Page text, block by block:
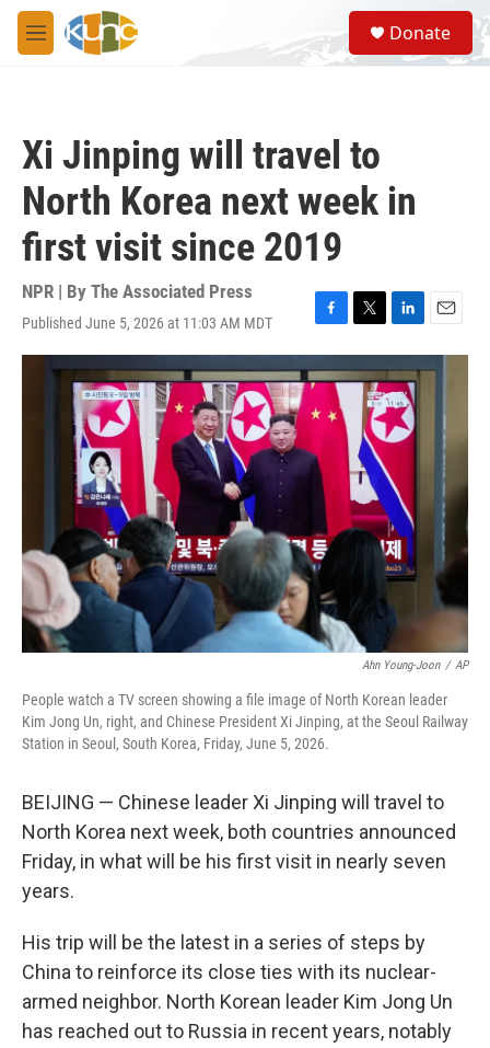
Skip to main content
M
e
S
e
a
Donate
Xi Jinping will travel to
North Korea next week in
first visit since 2019
NPR | By The Associated Press
Published June 5, 2026 at 11:03 AM MDT
F
a
c
e
b
o
k
T
w
i
t
e
r
L
i
n
k
e
d
I
n
E
m
a
Ahn Young-Joon / AP
People watch a TV screen showing a file image of North Korean leader
Kim Jong Un, right, and Chinese President Xi Jinping, at the Seoul Railway
Station in Seoul, South Korea, Friday, June 5, 2026.
BEIJING — Chinese leader Xi Jinping will travel to
North Korea next week, both countries announced
Friday, in what will be his first visit in nearly seven
years.
His trip will be the latest in a series of steps by
China to reinforce its close ties with its nuclear-
armed neighbor. North Korean leader Kim Jong Un
has reached out to Russia in recent years, notably